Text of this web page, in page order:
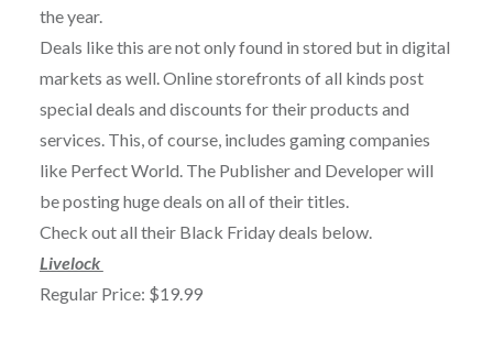
the year.
Deals like this are not only found in stored but in digital
markets as well. Online storefronts of all kinds post
special deals and discounts for their products and
services. This, of course, includes gaming companies
like Perfect World. The Publisher and Developer will
be posting huge deals on all of their titles.
Check out all their Black Friday deals below.
Livelock
Regular Price: $19.99